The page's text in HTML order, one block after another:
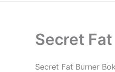
Secret
Secret Fat Burner